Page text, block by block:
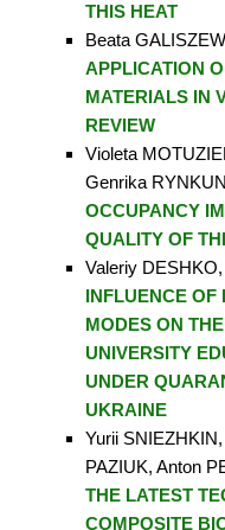
THIS HEAT
Beata
APPLICATION
MATERIALS IN
REVIEW
Violeta
Genrika RYNKUN
OCCUPANCY
QUALITY OF
Valeriy
INFLUENCE OF
MODES ON
UNIVERSITY
UNDER
UKRAINE
Yurii
PAZIUK, Anton
THE LATEST
COMPOSITE